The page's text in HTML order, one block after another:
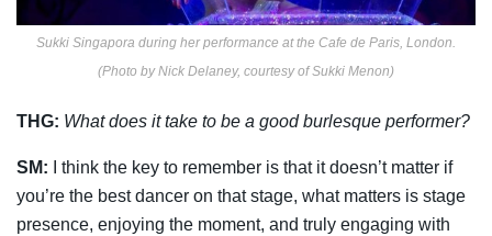
Sukki Singapora during her performance at the Cafe de Paris, London.
(Photo by Nick Delaney, courtesy of Sukki Menon)
THG: What does it take to be a good burlesque performer?
SM:
I think the key to remember is that it doesn’t matter if
you’re the best dancer on that stage, what matters is stage
presence, enjoying the moment, and truly engaging with